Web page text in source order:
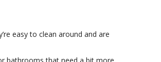
easy to clean around and are